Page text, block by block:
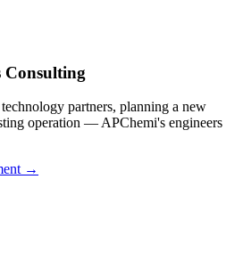
Consulting
partners, planning a new
operation — APChemi's engineers
→